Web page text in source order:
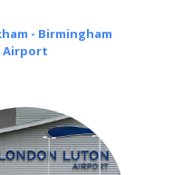
- Birmingham
Airport